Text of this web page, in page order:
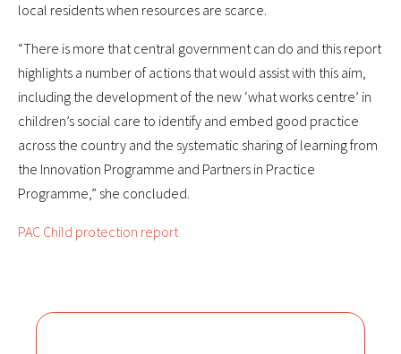
local residents when resources are scarce.
“There is more that central government can do and this report
highlights a number of actions that would assist with this aim,
including the development of the new ‘what works centre’ in
children’s social care to identify and embed good practice
across the country and the systematic sharing of learning from
the Innovation Programme and Partners in Practice
Programme,” she concluded.
PAC Child protection report